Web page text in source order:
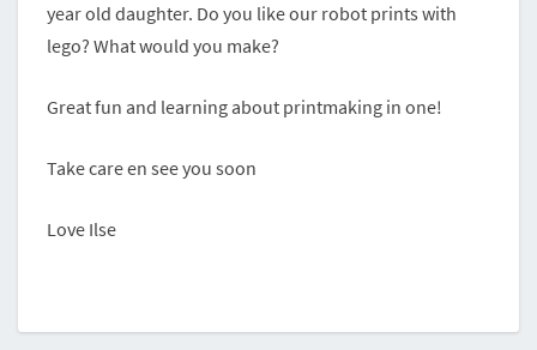
year old daughter. Do you like our robot prints with
lego? What would you make?
Great fun and learning about printmaking in one!
Take care en see you soon
Love Ilse